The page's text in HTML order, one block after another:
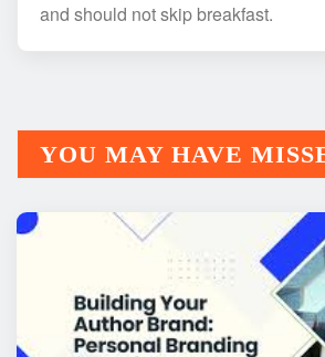
and should not skip breakfast.
YOU MAY HAVE